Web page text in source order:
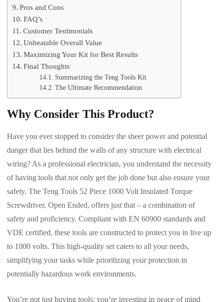
Pros and Cons
FAQ’s
Customer Testimonials
Unbeatable Overall Value
Maximizing Your Kit for Best Results
Final Thoughts
Summarizing the Teng Tools Kit
The Ultimate Recommendation
Why Consider This Product?
Have you ever stopped to consider the sheer power and potential
danger that lies behind the walls of any structure with electrical
wiring? As a professional electrician, you understand the necessity
of having tools that not only get the job done but also ensure your
safety. The Teng Tools 52 Piece 1000 Volt Insulated Torque
Screwdriver, Open Ended, offers just that – a combination of
safety and proficiency. Compliant with EN 60900 standards and
VDE certified, these tools are constructed to protect you in live up
to 1000 volts. This high-quality set caters to all your needs,
simplifying your tasks while prioritizing your protection in
potentially hazardous work environments.
You’re not just buying tools; you’re investing in peace of mind